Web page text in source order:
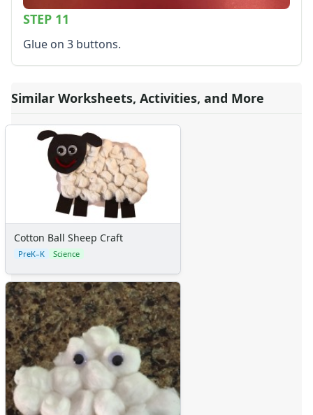
STEP 11
Glue on 3 buttons.
Similar Worksheets, Activities, and More
Cotton Ball Sheep Craft
PreK–K Science